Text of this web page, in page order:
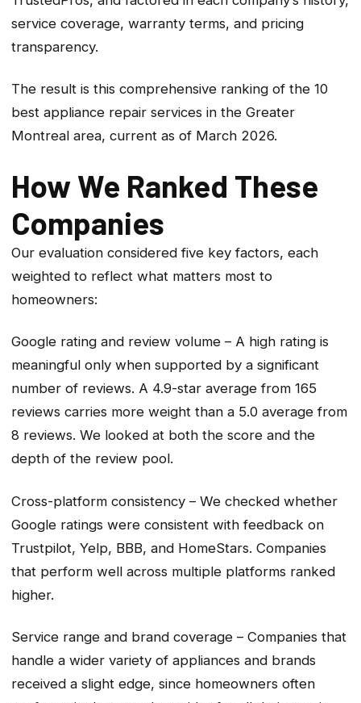
service coverage, warranty terms, and pricing
transparency.
The result is this comprehensive ranking of the 10
best appliance repair services in the Greater
Montreal area, current as of March 2026.
How We Ranked These
Companies
Our evaluation considered five key factors, each
weighted to reflect what matters most to
homeowners:
Google rating and review volume – A high rating is
meaningful only when supported by a significant
number of reviews. A 4.9-star average from 165
reviews carries more weight than a 5.0 average from
8 reviews. We looked at both the score and the
depth of the review pool.
Cross-platform consistency – We checked whether
Google ratings were consistent with feedback on
Trustpilot, Yelp, BBB, and HomeStars. Companies
that perform well across multiple platforms ranked
higher.
Service range and brand coverage – Companies that
handle a wider variety of appliances and brands
received a slight edge, since homeowners often